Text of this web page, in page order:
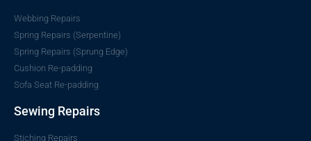
Webbing Repairs
Spring Repairs (Serpentine)
Spring Repairs (Sprung Edge)
Cushion Re-padding
Sofa Seat Re-padding
Sewing Repairs
Stiching Repairs